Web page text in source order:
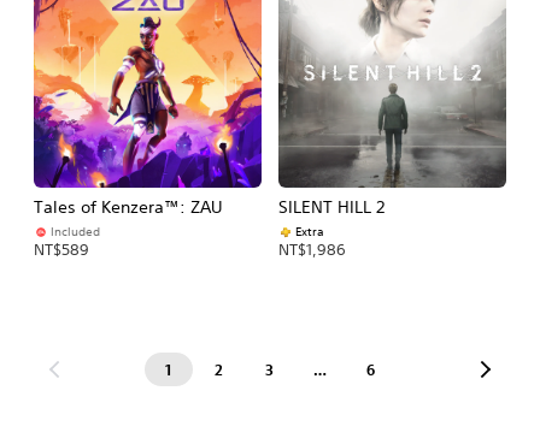
Tales of Kenzera™: ZAU
Included
NT$589
SILENT HILL 2
Extra
NT$1,986
1 2 3 … 6